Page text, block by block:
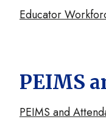
Educator
PEIMS
PEIMS and